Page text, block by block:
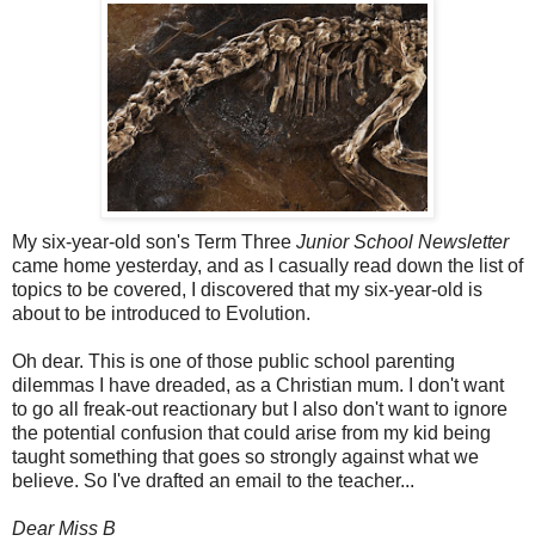
My six-year-old son's Term Three Junior School Newsletter
came home yesterday, and as I casually read down the list of
topics to be covered, I discovered that my six-year-old is
about to be introduced to Evolution.
Oh dear. This is one of those public school parenting
dilemmas I have dreaded, as a Christian mum. I don't want
to go all freak-out reactionary but I also don't want to ignore
the potential confusion that could arise from my kid being
taught something that goes so strongly against what we
believe. So I've drafted an email to the teacher...
Dear Miss B